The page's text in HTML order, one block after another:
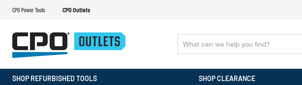
CPO Power Tools CPO Outlets
SHOP REFURBISHED TOOLS SHOP CLEARANCE